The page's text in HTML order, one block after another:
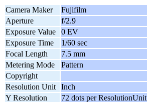
Camera Maker Fujifilm
Aperture
f/2.9
Exposure Value
0 EV
Exposure Time
1/60 sec
Focal Length
7.5 mm
Metering Mode
Pattern
Copyright
Resolution Unit
Inch
Y Resolution
72 dots per ResolutionUnit